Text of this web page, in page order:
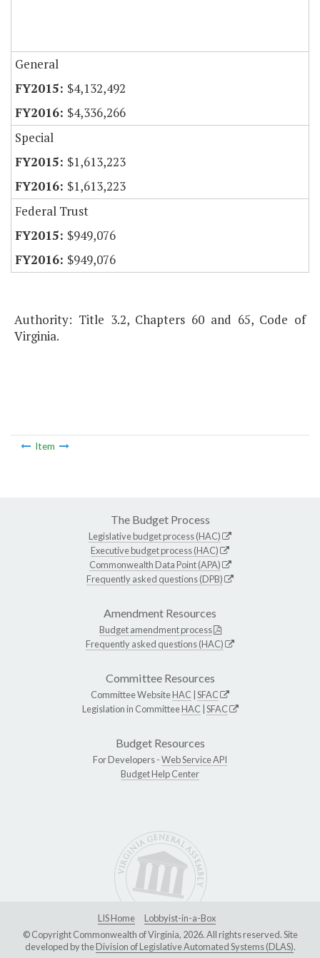
General
$4,132,492
$4,336,266
Special
$1,613,223
$1,613,223
Federal Trust
$949,076
$949,076
Authority: Title 3.2, Chapters 60 and 65, Code of
Virginia.
Item
The Budget Process
Legislative budget process (HAC)
Executive budget process (HAC)
Commonwealth Data Point (APA)
Frequently asked questions (DPB)
Amendment Resources
Budget amendment process
Frequently asked questions (HAC)
Committee Resources
Committee WebsiteHAC SFAC
Legislation in CommitteeHAC SFAC
Budget Resources
For Developers -Web Service API
Budget Help Center
LIS Home
Lobbyist-in-a-Box
© Copyright Commonwealth of Virginia, 2026. All rights reserved. Site
developed by theDivision of Legislative Automated Systems (DLAS).